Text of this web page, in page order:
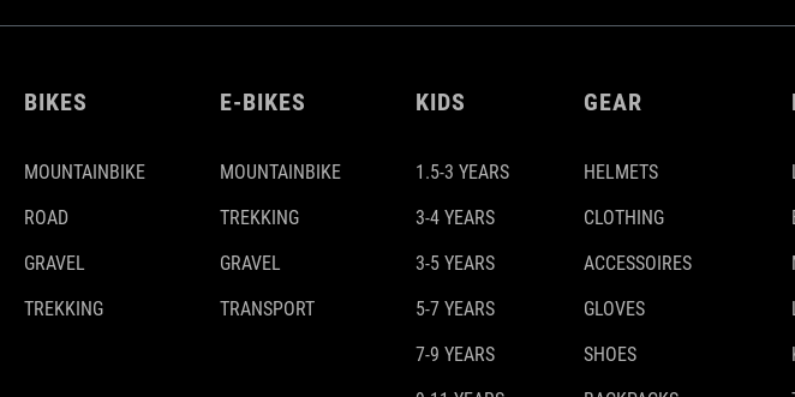
BIKES
MOUNTAINBIKE
ROAD
GRAVEL
TREKKING
E-BIKES
MOUNTAINBIKE
TREKKING
GRAVEL
TRANSPORT
KIDS
1.5-3 YEARS
3-4 YEARS
3-5 YEARS
5-7 YEARS
7-9 YEARS
GEAR
HELMETS
CLOTHING
ACCESSOIRES
GLOVES
SHOES